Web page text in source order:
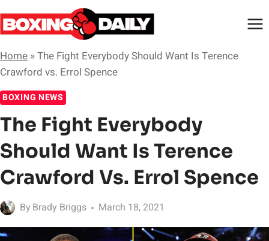
Skip
to
Home »The Fight Everybody Should Want Is Terence
Crawford vs. Errol Spence
BOXING NEWS
The Fight Everybody
Should Want Is Terence
Crawford Vs. Errol Spence
By Brady Briggs March 18, 2021